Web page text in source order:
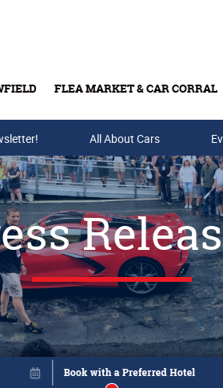
FLEA MARKET & CAR CORRAL
Buy Tickets & Gift Cards
All About Cars